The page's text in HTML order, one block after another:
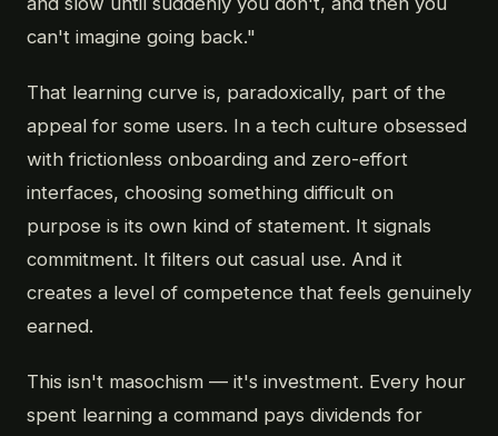
can't imagine going back."
That learning curve is, paradoxically, part of the
appeal for some users. In a tech culture obsessed
with frictionless onboarding and zero-effort
interfaces, choosing something difficult on
purpose is its own kind of statement. It signals
commitment. It filters out casual use. And it
creates a level of competence that feels genuinely
earned.
This isn't masochism — it's investment. Every hour
spent learning a command pays dividends for